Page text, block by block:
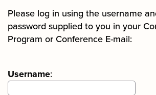
Please log in using the username
password supplied to you in your
Program or Conference E-mail:
Username: